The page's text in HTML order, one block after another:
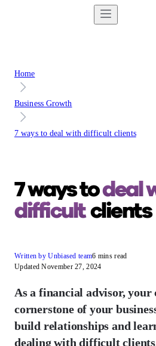
Home
Business Growth
7 ways to deal with difficult clients
7 ways todeal
difficultclients
Written by Unbiased team6 mins read
Updated November 27, 2024
As a financial advisor, your
cornerstone of your
build relationships and
dealing with difficult